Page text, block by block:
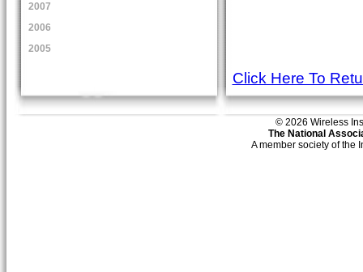
2007
2006
2005
Click Here To
© 2026 Wireless
The National
A member society of the